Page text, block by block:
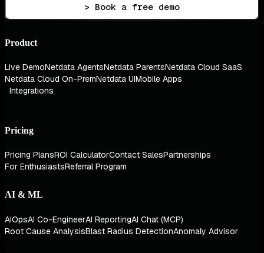
> Book a free demo
Product
Live DemoNetdata AgentsNetdata ParentsNetdata Cloud SaaS
Netdata Cloud On-PremNetdata UIMobile Apps
Integrations
Pricing
Pricing PlansROI CalculatorContact SalesPartnerships
For EnthusiastsReferral Program
AI & ML
AIOpsAI Co-EngineerAI ReportingAI Chat (MCP)
Root Cause AnalysisBlast Radius DetectionAnomaly Advisor